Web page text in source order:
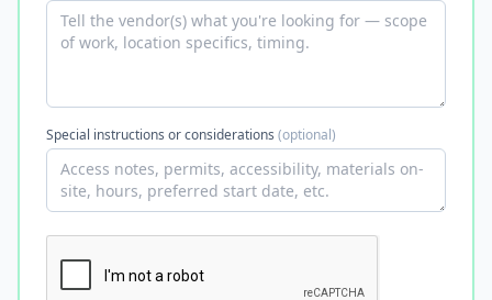
Special instructions or considerations (optional)